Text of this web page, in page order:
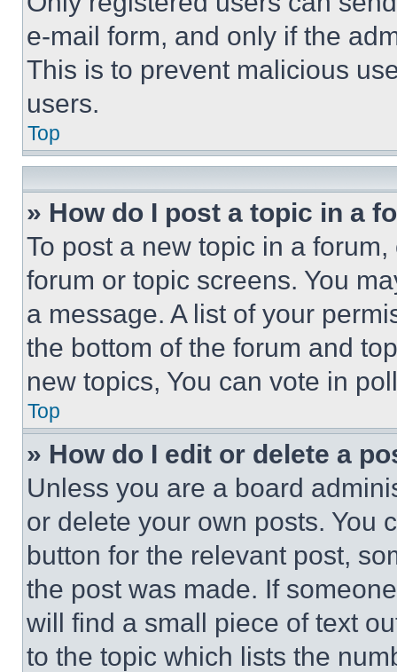
e-mail form, and only if the
This is to prevent malicious
users.
Top
» How do I post a topic in a
To post a new topic in a
forum or topic screens. You
a message. A list of your
the bottom of the forum and
new topics, You can vote in
Top
» How do I edit or delete a
Unless you are a board
or delete your own posts. You
button for the relevant post,
the post was made. If
will find a small piece of text
to the topic which lists the